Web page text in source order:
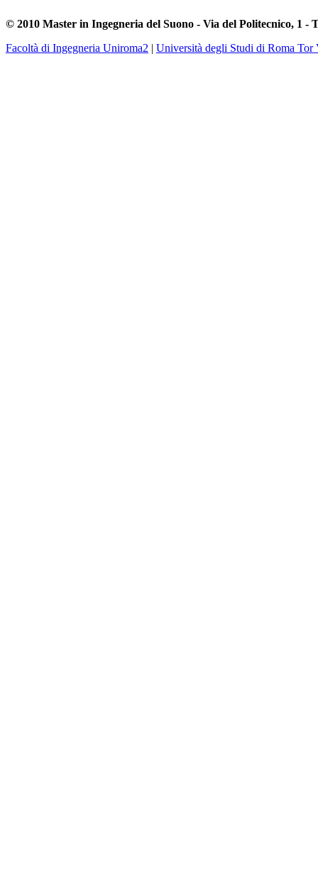
© 2010 Master in Ingegneria del Suono - Via del Politecnico, 1 -
Facoltà di Ingegneria Uniroma2 | Università degli Studi di Roma Tor